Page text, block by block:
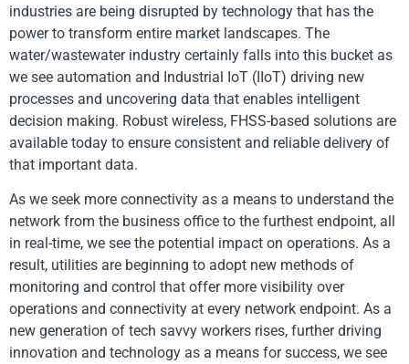
industries are being disrupted by technology that has the
power to transform entire market landscapes. The
water/wastewater industry certainly falls into this bucket as
we see automation and Industrial IoT (IIoT) driving new
processes and uncovering data that enables intelligent
decision making. Robust wireless, FHSS-based solutions are
available today to ensure consistent and reliable delivery of
that important data.
As we seek more connectivity as a means to understand the
network from the business office to the furthest endpoint, all
in real-time, we see the potential impact on operations. As a
result, utilities are beginning to adopt new methods of
monitoring and control that offer more visibility over
operations and connectivity at every network endpoint. As a
new generation of tech savvy workers rises, further driving
innovation and technology as a means for success, we see